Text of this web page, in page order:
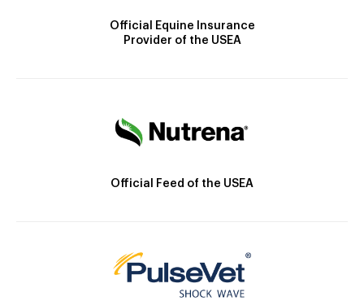
Official Equine Insurance
Provider of the USEA
Official Feed of the USEA